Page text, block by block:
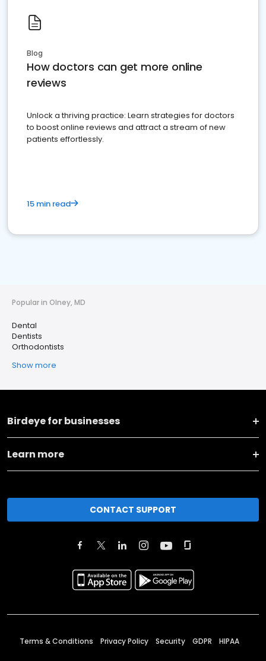
Blog
How doctors can get more online
reviews
Unlock a thriving practice: Learn strategies for doctors
to boost online reviews and attract a stream of new
patients effortlessly.
15 min read
Popular in Olney, MD
Dental
Dentists
Orthodontists
Show more
Birdeye for businesses
Learn more
CONTACT SUPPORT
Terms & Conditions Privacy Policy Security GDPR HIPAA